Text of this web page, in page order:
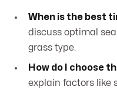
When is the best
discuss optimal
grass type.
How do I choose
explain factors like